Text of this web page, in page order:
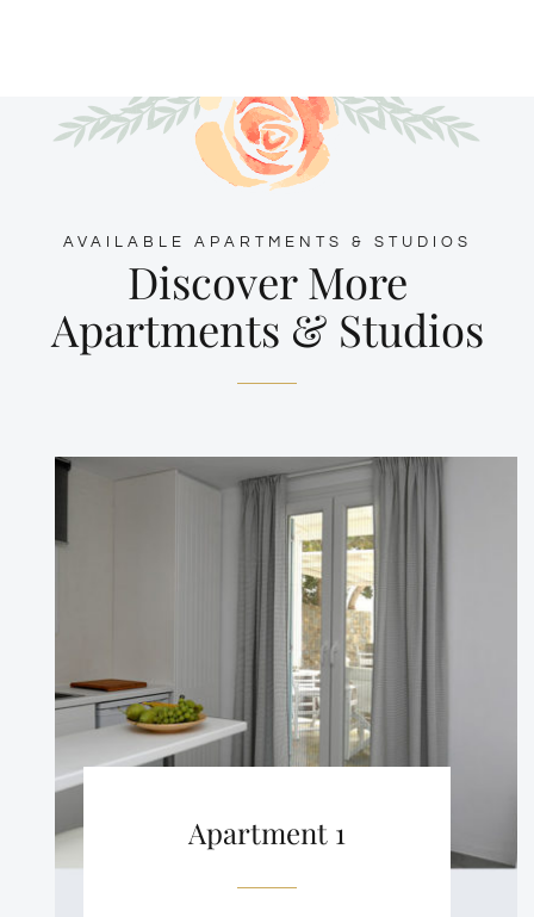
AVAILABLE APARTMENTS & STUDIOS
Discover More
Apartments & Studios
Apartment 1